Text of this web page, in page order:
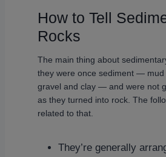
How to Tell
Rocks
The main thing about
they were once sediment — mud
gravel and clay — and were not
as they turned into rock. The
related to that.
They’re generally